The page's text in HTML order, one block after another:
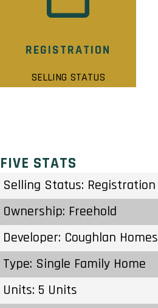
REGISTRATION
SELLING STATUS
FIVE STATS
Selling Status: Registration
Ownership: Freehold
Developer: Coughlan Homes
Type: Single Family Home
Units: 5 Units